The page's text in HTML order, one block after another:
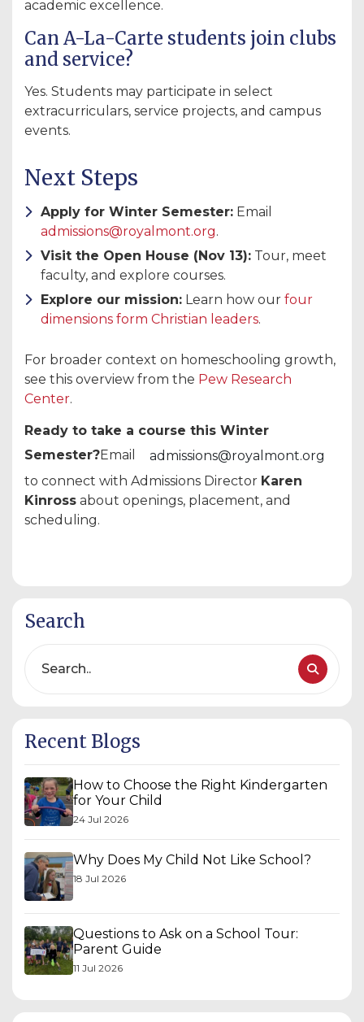
academic excellence.
Can A-La-Carte students join clubs
and service?
Yes. Students may participate in select
extracurriculars, service projects, and campus
events.
Next Steps
Apply for Winter Semester: Email
admissions@royalmont.org.
Visit the Open House (Nov 13): Tour, meet
faculty, and explore courses.
Explore our mission: Learn how our four
dimensions form Christian leaders.
For broader context on homeschooling growth,
see this overview from the Pew Research
Center.
Ready to take a course this Winter
Semester?Email
admissions@royalmont.org
to connect with Admissions Director Karen
Kinross about openings, placement, and
scheduling.
Search
Recent Blogs
How to Choose the Right Kindergarten
for Your Child
24 Jul 2026
Why Does My Child Not Like School?
18 Jul 2026
Questions to Ask on a School Tour:
Parent Guide
11 Jul 2026